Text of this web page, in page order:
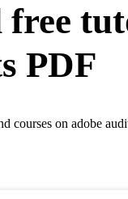
PDF
courses on adobe